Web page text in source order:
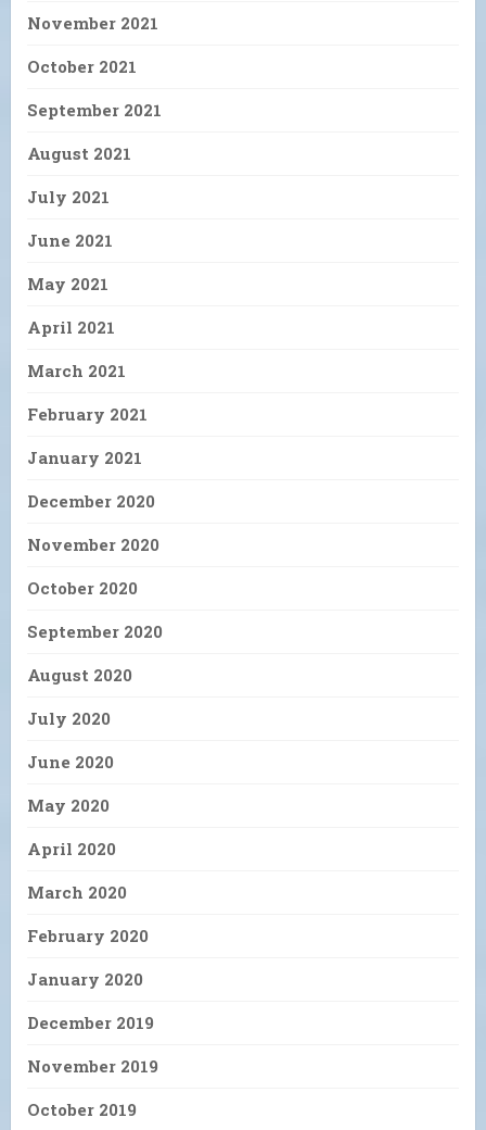
November 2021
October 2021
September 2021
August 2021
July 2021
June 2021
May 2021
April 2021
March 2021
February 2021
January 2021
December 2020
November 2020
October 2020
September 2020
August 2020
July 2020
June 2020
May 2020
April 2020
March 2020
February 2020
January 2020
December 2019
November 2019
October 2019